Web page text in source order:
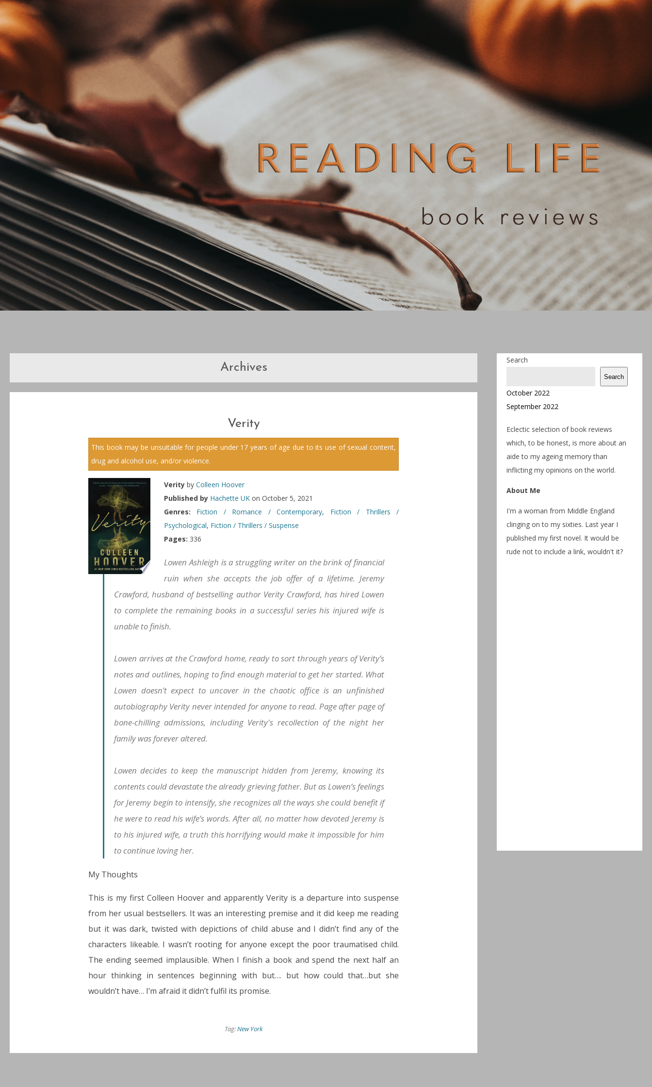
Archives
Verity
This book may be unsuitable for people under 17 years of age due to its use of sexual content,
drug and alcohol use, and/or violence.
Verity by Colleen Hoover
Published by Hachette UK on October 5, 2021
Genres:
Fiction / Romance / Contemporary, Fiction / Thrillers /
Psychological, Fiction / Thrillers / Suspense
Pages: 336
Lowen Ashleigh is a struggling writer on the brink of financial
ruin when she accepts the job offer of a lifetime. Jeremy
Crawford, husband of bestselling author Verity Crawford, has hired Lowen
to complete the remaining books in a successful series his injured wife is
unable to finish.
Lowen arrives at the Crawford home, ready to sort through years of Verity’s
notes and outlines, hoping to find enough material to get her started. What
Lowen doesn’t expect to uncover in the chaotic office is an unfinished
autobiography Verity never intended for anyone to read. Page after page of
bone-chilling admissions, including Verity's recollection of the night her
family was forever altered.
Lowen decides to keep the manuscript hidden from Jeremy, knowing its
contents could devastate the already grieving father. But as Lowen’s feelings
for Jeremy begin to intensify, she recognizes all the ways she could benefit if
he were to read his wife’s words. After all, no matter how devoted Jeremy is
to his injured wife, a truth this horrifying would make it impossible for him
to continue loving her.
My Thoughts
This is my first Colleen Hoover and apparently Verity is a departure into suspense
from her usual bestsellers. It was an interesting premise and it did keep me reading
but it was dark, twisted with depictions of child abuse and I didn’t find any of the
characters likeable. I wasn’t rooting for anyone except the poor traumatised child.
The ending seemed implausible. When I finish a book and spend the next half an
hour thinking in sentences beginning with but…. but how could that…but she
wouldn’t have… I’m afraid it didn’t fulfil its promise.
Tag:New York
Search
Search
October 2022
September 2022
Eclectic selection of book reviews
which, to be honest, is more about an
aide to my ageing memory than
inflicting my opinions on the world.
About Me
I'm a woman from Middle England
clinging on to my sixties. Last year I
published my first novel. It would be
rude not to include a link, wouldn't it?